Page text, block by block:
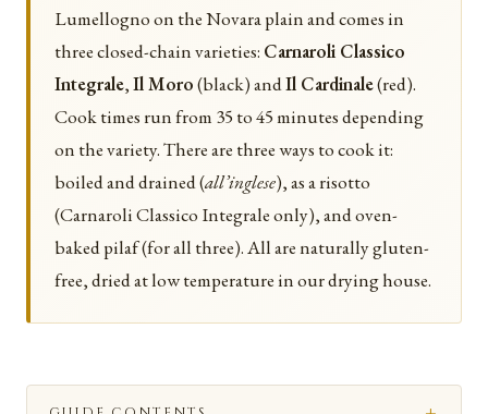
Lumellogno on the Novara plain and comes in
three closed-chain varieties: Carnaroli Classico
Integrale,Il Moro(black) andIl Cardinale(red).
Cook times run from 35 to 45 minutes depending
on the variety. There are three ways to cook it:
boiled and drained (all’inglese), as a risotto
(Carnaroli Classico Integrale only), and oven-
baked pilaf (for all three). All are naturally gluten-
free, dried at low temperature in our drying house.